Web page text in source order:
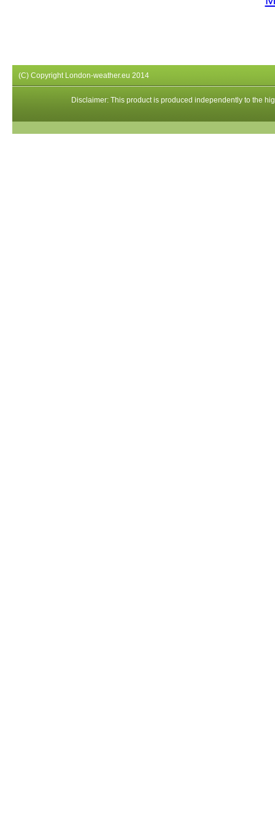
(C) Copyright London-weather.eu 2014
Disclaimer: This product is produced independently to the